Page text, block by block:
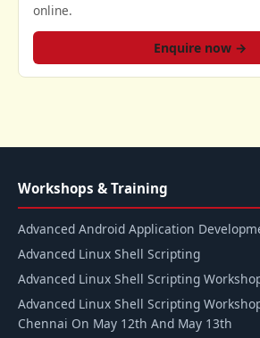
online.
Enquire now →
Workshops & Training
Advanced Android Application
Advanced Linux Shell Scripting
Advanced Linux Shell Scripting
Advanced Linux Shell Scripting
Chennai On May 12th And May 13th